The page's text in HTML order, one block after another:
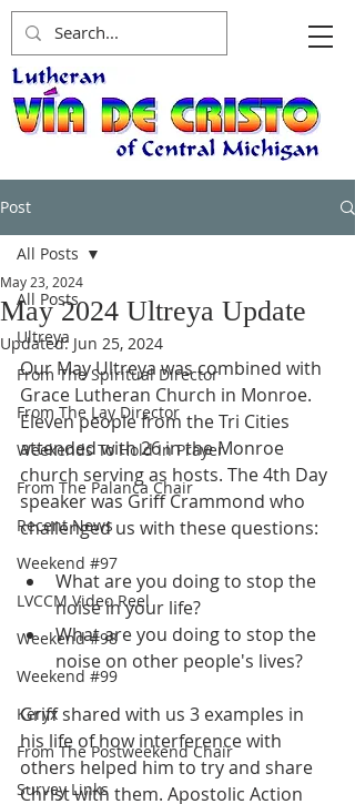
Post
All Posts
Ultreya
From The Spiritual Director
From The Lay Director
Weekends To Hold In Prayer
From The Palanca Chair
Recent News
Weekend #97
LVCCM Video Reel
Weekend #98
Weekend #99
Keryx
From The Postweekend Chair
Survey Links
All Posts
May 2024 Ultreya Update
May 23, 2024
Updated: Jun 25, 2024
Our May Ultreya was combined with
Grace Lutheran Church in Monroe.
Eleven people from the Tri Cities
attended with 26 in the Monroe
church serving as hosts. The 4th Day
speaker was Griff Crammond who
challenged us with these questions:
What are you doing to stop the
noise in your life?
What are you doing to stop the
noise on other people's lives?
Griff shared with us 3 examples in
his life of how interference with
others helped him to try and share
Christ with them. Apostolic Action